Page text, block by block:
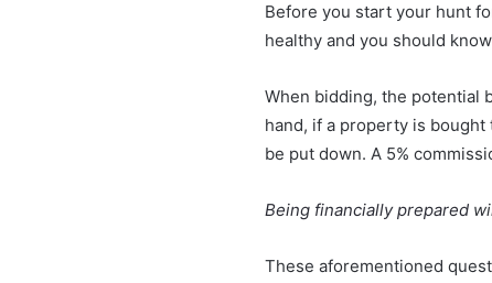
Before you start your hunt
healthy and you should
When bidding, the potential
hand, if a property is bought
be put down. A 5%
Being financially prepared
These aforementioned